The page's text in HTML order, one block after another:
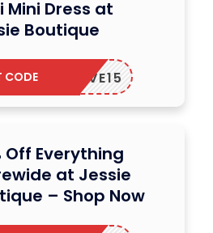
Mini Dress at
Boutique
SAVE15
CODE
Off Everything
at Jessie
– Shop Now